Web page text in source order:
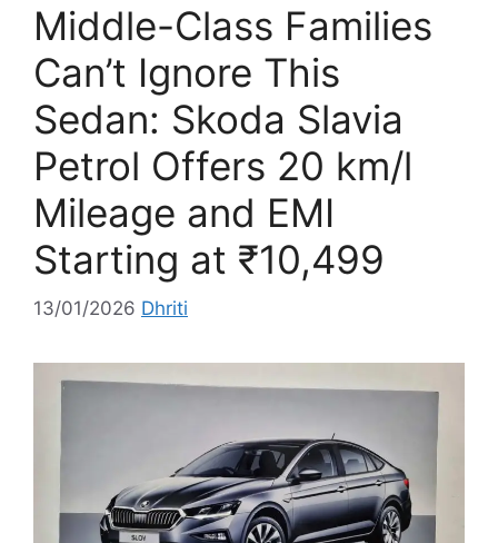
e
s
Middle-Class Families
Can’t Ignore This
Sedan: Skoda Slavia
Petrol Offers 20 km/l
Mileage and EMI
Starting at ₹10,499
13/01/2026 Dhriti